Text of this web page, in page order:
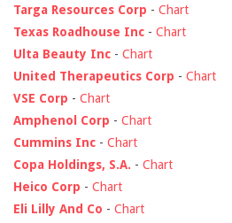
Targa Resources Corp - Chart
Texas Roadhouse Inc - Chart
Ulta Beauty Inc - Chart
United Therapeutics Corp - Chart
VSE Corp - Chart
Amphenol Corp - Chart
Cummins Inc - Chart
Copa Holdings, S.A. - Chart
Heico Corp - Chart
Eli Lilly And Co - Chart